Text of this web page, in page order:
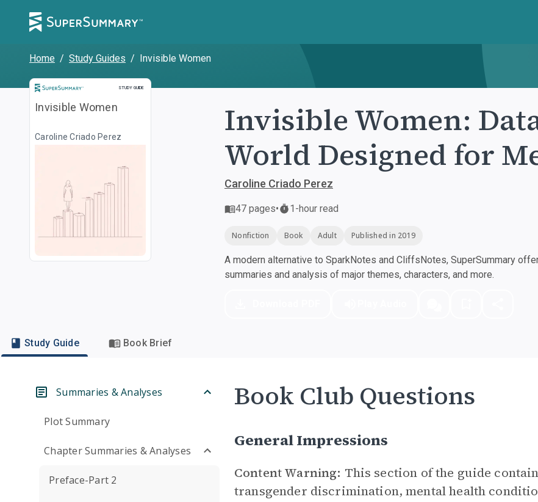
Home / Study Guides / Invisible Women
STUDY GUIDE
Study Guide
Invisible Women
Caroline Criado Perez
Invisible Women:
World Designed for
Caroline Criado Perez
47 pages• 1-hour read
Nonfiction Book Adult Published in 2019
A modern alternative to SparkNotes and CliffsNotes, SuperSummary
summaries and analysis of major themes, characters, and more.
Study Guide Book Brief
Summaries & Analyses
Plot Summary
Chapter Summaries & Analyses
Preface-Part 2
Book Club Questions
General Impressions
Content Warning: This section of the guide
transgender discrimination, mental health